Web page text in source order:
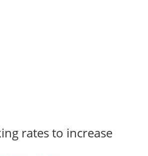
rates to increase